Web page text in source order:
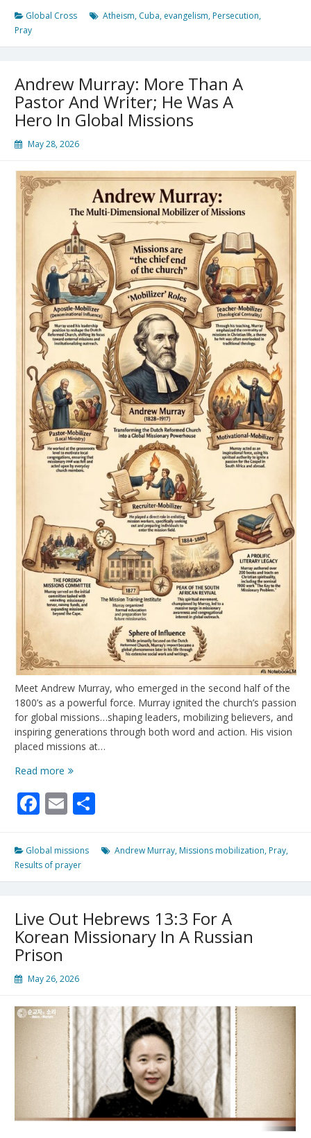
Defying
Freedom
Global Cross Atheism, Cuba, evangelism, Persecution,
Pray
Andrew Murray: More Than A
Pastor And Writer; He Was A
Hero In Global Missions
May 28, 2026
Meet Andrew Murray, who emerged in the second half of the
1800’s as a powerful force. Murray ignited the church’s passion
for global missions…shaping leaders, mobilizing believers, and
inspiring generations through both word and action. His vision
placed missions at…
Read more Andrew
More
Than
And
Writer;
A
Hero
In
Missions
Facebook
Email
Global missions Andrew Murray, Missions mobilization, Pray,
Results of prayer
Live Out Hebrews 13:3 For A
Korean Missionary In A Russian
Prison
May 26, 2026